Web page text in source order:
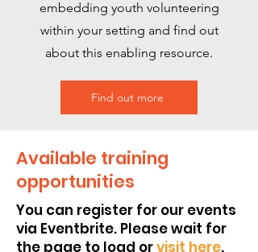
embedding youth volunteering
within your setting and find out
about this enabling resource.
Find out more
Available training
opportunities
You can register for our events
via Eventbrite. Please wait for
the page to load orvisit here.